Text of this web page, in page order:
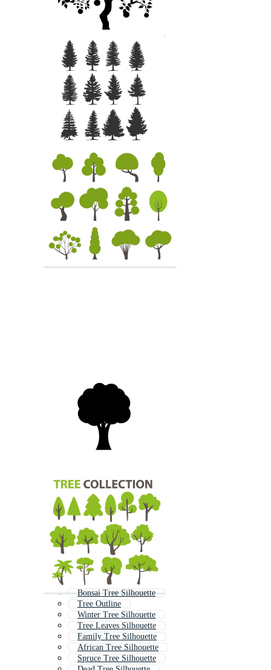
Bonsai Tree Silhouette
Tree Outline
Winter Tree Silhouette
Tree Leaves Silhouette
Family Tree Silhouette
African Tree Silhouette
Spruce Tree Silhouette